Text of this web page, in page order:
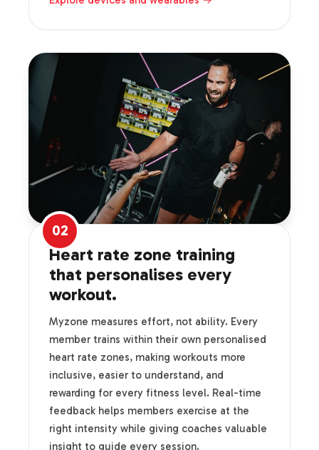
Heart rate zone training
that personalises every
workout.
Myzone measures effort, not ability. Every
member trains within their own personalised
heart rate zones, making workouts more
inclusive, easier to understand, and
rewarding for every fitness level. Real-time
feedback helps members exercise at the
right intensity while giving coaches valuable
insight to guide every session.
02